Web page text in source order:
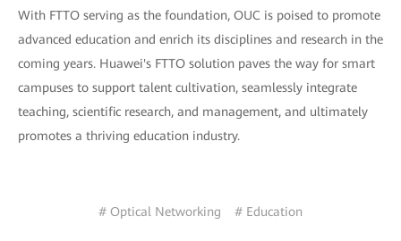
With FTTO serving as the foundation, OUC is poised to promote
advanced education and enrich its disciplines and research in the
coming years. Huawei's FTTO solution paves the way for smart
campuses to support talent cultivation, seamlessly integrate
teaching, scientific research, and management, and ultimately
promotes a thriving education industry.
# Optical Networking # Education